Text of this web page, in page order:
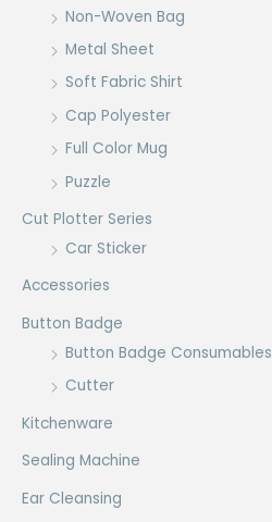
Non-Woven Bag
Metal Sheet
Soft Fabric Shirt
Cap Polyester
Full Color Mug
Puzzle
Cut Plotter Series
Car Sticker
Accessories
Button Badge
Button Badge Consumables
Cutter
Kitchenware
Sealing Machine
Ear Cleansing